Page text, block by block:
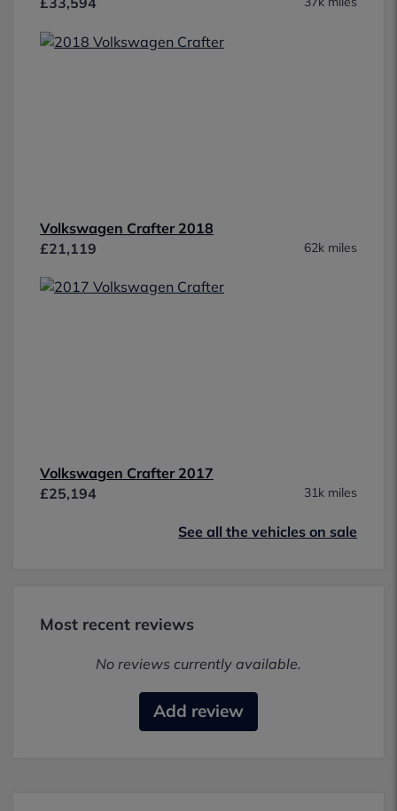
Volkswagen Crafter 2018
£21,119
62k miles
Volkswagen Crafter 2017
£25,194
31k miles
See all the vehicles on sale
Most recent reviews
No reviews currently available.
Add review